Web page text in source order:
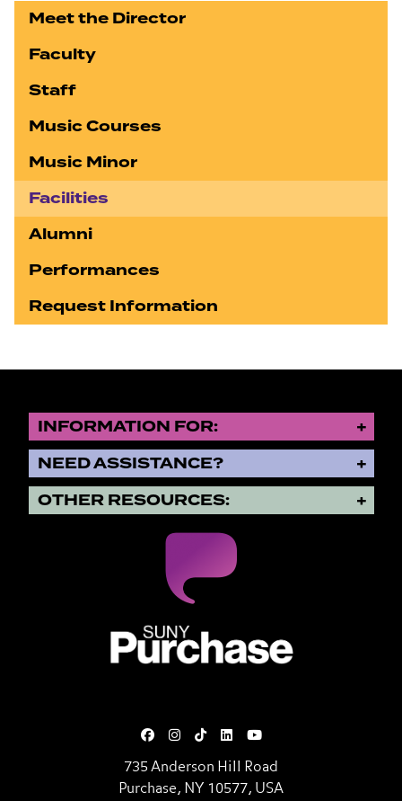
Meet the Director
Faculty
Staff
Music Courses
Music Minor
Facilities
Alumni
Performances
Request Information
INFORMATION FOR:
NEED ASSISTANCE?
OTHER RESOURCES:
735 Anderson Hill Road
Purchase, NY 10577, USA